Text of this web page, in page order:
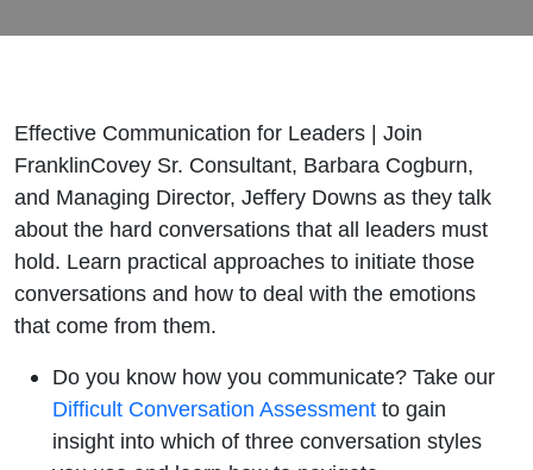
Effective Communication for Leaders | Join
FranklinCovey Sr. Consultant, Barbara Cogburn,
and Managing Director, Jeffery Downs as they talk
about the hard conversations that all leaders must
hold. Learn practical approaches to initiate those
conversations and how to deal with the emotions
that come from them.
Do you know how you communicate? Take our
Difficult Conversation Assessment to gain
insight into which of three conversation styles